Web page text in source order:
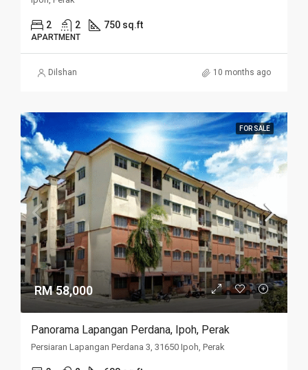
2 2 750 sq.ft
APARTMENT
Dilshan 10 months ago
FOR SALE
RM 58,000
Panorama Lapangan Perdana, Ipoh, Perak
Persiaran Lapangan Perdana 3, 31650 Ipoh, Perak